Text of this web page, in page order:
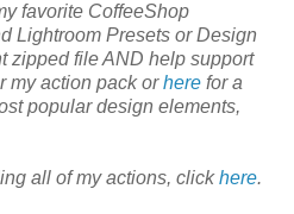
favorite CoffeeShop
Lightroom Presets or Design
zipped file AND help support
my action pack orhere for a
popular design elements,
all of my actions, clickhere.